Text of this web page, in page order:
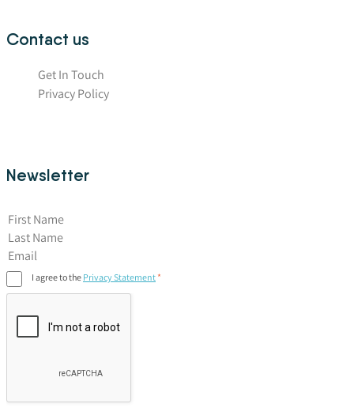
Contact us
Get In Touch
Privacy Policy
Newsletter
First Name
I agree to the Privacy Statement